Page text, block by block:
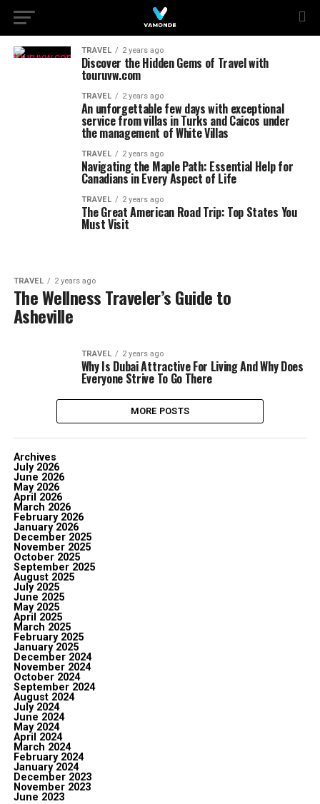
TRAVEL 2 years ago
Discover the Hidden Gems of Travel with
touruvw.com
TRAVEL 2 years ago
An unforgettable few days with exceptional
service from villas in Turks and Caicos under
the management of White Villas
TRAVEL 2 years ago
Navigating the Maple Path: Essential Help for
Canadians in Every Aspect of Life
TRAVEL 2 years ago
The Great American Road Trip: Top States You
Must Visit
TRAVEL 2 years ago
The Wellness Traveler’s Guide to
Asheville
TRAVEL 2 years ago
Why Is Dubai Attractive For Living And Why Does
Everyone Strive To Go There
MORE POSTS
Archives
July 2026
June 2026
May 2026
April 2026
March 2026
February 2026
January 2026
December 2025
November 2025
October 2025
September 2025
August 2025
July 2025
June 2025
May 2025
April 2025
March 2025
February 2025
January 2025
December 2024
November 2024
October 2024
September 2024
August 2024
July 2024
June 2024
May 2024
April 2024
March 2024
February 2024
January 2024
December 2023
November 2023
June 2023